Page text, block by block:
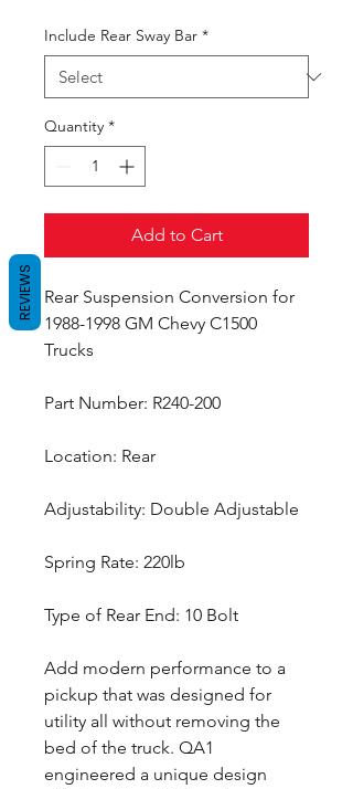
Include Rear Sway Bar *
Quantity *
Add to Cart
Rear Suspension Conversion for
1988-1998 GM Chevy C1500
Trucks
Part Number: R240-200
Location: Rear
Adjustability: Double Adjustable
Spring Rate: 220lb
Type of Rear End: 10 Bolt
Add modern performance to a
pickup that was designed for
utility all without removing the
bed of the truck. QA1
engineered a unique design
REVIEWS